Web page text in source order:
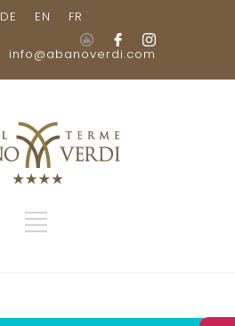
DE EN FR
info@abanoverdi.com